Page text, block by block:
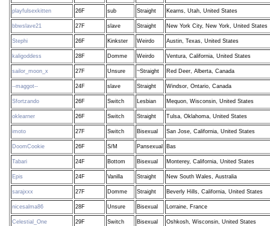
playfulsexkitten 26F sub Straight Kearns, Utah, United States
bbwslave21 27F slave Straight New York City, New York, United States
Stephi 26F Kinkster Weirdo Austin, Texas, United States
kaligoddess 28F Domme Weirdo Ventura, California, United States
sailor_moon_x 27F Unsure ~Straight Red Deer, Alberta, Canada
--maggot-- 24F slave Straight Windsor, Ontario, Canada
Sfortzando 26F Switch Lesbian Mequon, Wisconsin, United States
oklearner 26F Switch Straight Tulsa, Oklahoma, United States
imoto 27F Switch Bisexual San Jose, California, United States
DoomCookie 26F S/M Pansexual Bas
Tabari 24F Bottom Bisexual Monterey, California, United States
Epis 24F Vanilla Straight New South Wales, Australia
sarajxxx 27F Domme Straight Beverly Hills, California, United States
nicesalma86 28F Unsure Bisexual Lorraine, France
Celestial_One 29F Switch Bisexual Oshkosh, Wisconsin, United States